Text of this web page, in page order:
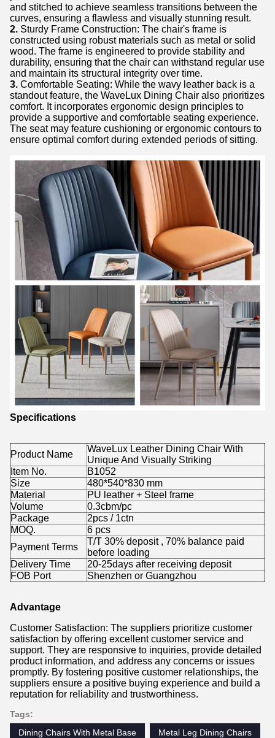
and stitched to achieve seamless transitions between the
curves, ensuring a flawless and visually stunning result.
2. Sturdy Frame Construction: The chair's frame is
constructed using robust materials such as metal or solid
wood. The frame is engineered to provide stability and
durability, ensuring that the chair can withstand regular use
and maintain its structural integrity over time.
3. Comfortable Seating: While the wavy leather back is a
standout feature, the WaveLux Dining Chair also prioritizes
comfort. It incorporates ergonomic design principles to
provide a supportive and comfortable seating experience.
The seat may feature cushioning or ergonomic contours to
ensure optimal comfort during extended periods of sitting.
Specifications
Product Name
WaveLux Leather Dining Chair With
Unique And Visually Striking
Item No.
B1052
Size
480*540*830 mm
Material
PU leather + Steel frame
Volume
0.3cbm/pc
Package
2pcs / 1ctn
MOQ.
6 pcs
Payment Terms
T/T 30% deposit , 70% balance paid
before loading
Delivery Time
20-25days after receiving deposit
FOB Port
Shenzhen or Guangzhou
Advantage
Customer Satisfaction: The suppliers prioritize customer
satisfaction by offering excellent customer service and
support. They are responsive to inquiries, provide detailed
product information, and address any concerns or issues
promptly. By fostering positive customer relationships, the
suppliers ensure a positive buying experience and build a
reputation for reliability and trustworthiness.
Tags:
Dining Chairs With Metal Base
Metal Leg Dining Chairs